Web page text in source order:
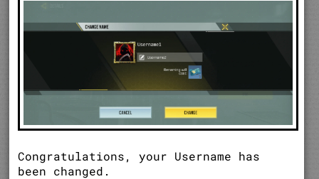
Congratulations, your Username has
been changed.